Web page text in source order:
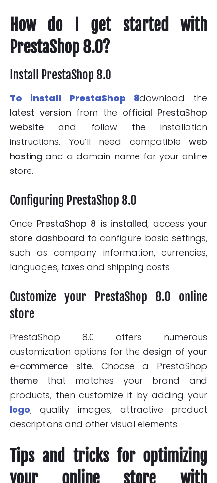
How do I get started with
PrestaShop 8.0?
Install PrestaShop 8.0
To install PrestaShop 8download the
latest version from the official PrestaShop
website and follow the installation
instructions. You’ll need compatible web
hosting and a domain name for your online
store.
Configuring PrestaShop 8.0
Once PrestaShop 8 is installed, access your
store dashboard to configure basic settings,
such as company information, currencies,
languages, taxes and shipping costs.
Customize your PrestaShop 8.0 online
store
PrestaShop 8.0 offers numerous
customization options for the design of your
e-commerce site. Choose a PrestaShop
theme that matches your brand and
products, then customize it by adding your
logo, quality images, attractive product
descriptions and other visual elements.
Tips and tricks for optimizing
your online store with